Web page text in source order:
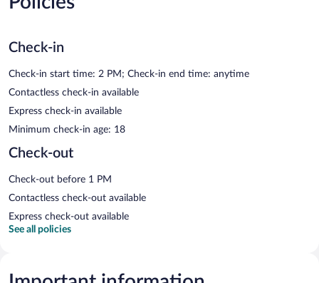
Check-in
Check-in start time: 2 PM; Check-in end time: anytime
Contactless check-in available
Express check-in available
Minimum check-in age: 18
Check-out
Check-out before 1 PM
Contactless check-out available
Express check-out available
See all policies